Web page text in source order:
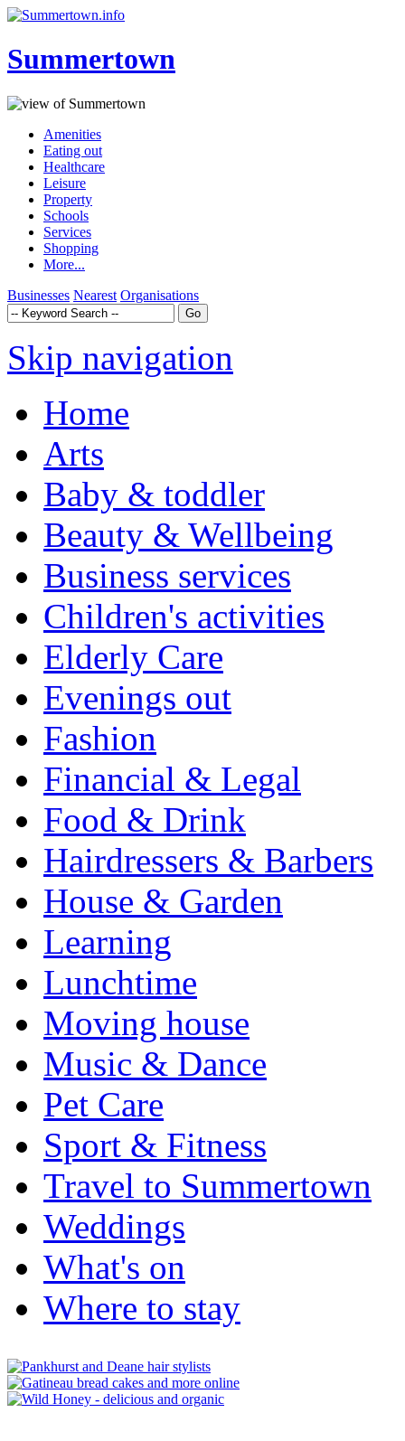
Summertown
Amenities
Eating out
Healthcare
Leisure
Property
Schools
Services
Shopping
More...
Businesses Nearest Organisations
Skip navigation
Home
Arts
Baby & toddler
Beauty & Wellbeing
Business services
Children's activities
Elderly Care
Evenings out
Fashion
Financial & Legal
Food & Drink
Hairdressers & Barbers
House & Garden
Learning
Lunchtime
Moving house
Music & Dance
Pet Care
Sport & Fitness
Travel to Summertown
Weddings
What's on
Where to stay